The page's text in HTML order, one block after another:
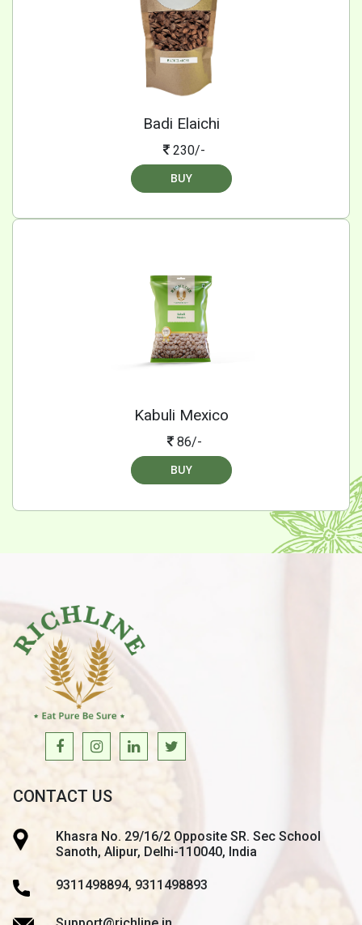
Badi Elaichi
230/-
BUY
Kabuli Mexico
86/-
BUY
CONTACT US
Khasra No. 29/16/2 Opposite SR. Sec School
Sanoth, Alipur, Delhi-110040, India
9311498894, 9311498893